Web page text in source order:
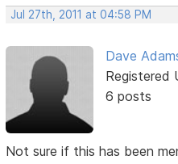
Jul 27th, 2011 at 04:58 PM
Dave
Registered
6 posts
Not sure if this has been